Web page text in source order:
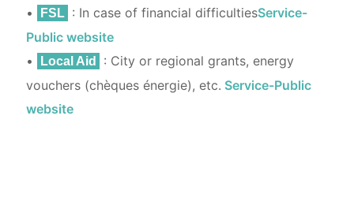
•
FSL : In case of financial difficultiesService-
Public website
•
Local Aid
: City or regional grants, energy
vouchers (chèques énergie), etc. Service-Public
website